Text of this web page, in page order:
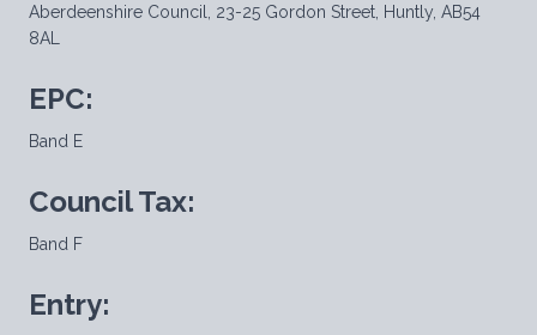
Aberdeenshire Council, 23-25 Gordon Street, Huntly, AB54
8AL
EPC:
Band E
Council Tax:
Band F
Entry: